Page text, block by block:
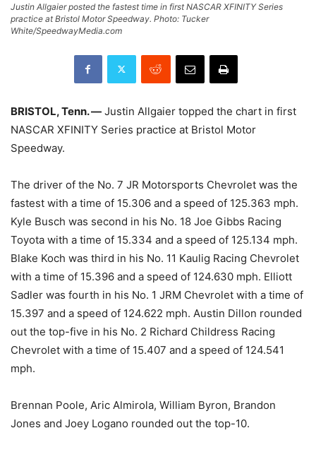
Justin Allgaier posted the fastest time in first NASCAR XFINITY Series
practice at Bristol Motor Speedway. Photo: Tucker
White/SpeedwayMedia.com
BRISTOL, Tenn. — Justin Allgaier topped the chart in first
NASCAR XFINITY Series practice at Bristol Motor
Speedway.
The driver of the No. 7 JR Motorsports Chevrolet was the
fastest with a time of 15.306 and a speed of 125.363 mph.
Kyle Busch was second in his No. 18 Joe Gibbs Racing
Toyota with a time of 15.334 and a speed of 125.134 mph.
Blake Koch was third in his No. 11 Kaulig Racing Chevrolet
with a time of 15.396 and a speed of 124.630 mph. Elliott
Sadler was fourth in his No. 1 JRM Chevrolet with a time of
15.397 and a speed of 124.622 mph. Austin Dillon rounded
out the top-five in his No. 2 Richard Childress Racing
Chevrolet with a time of 15.407 and a speed of 124.541
mph.
Brennan Poole, Aric Almirola, William Byron, Brandon
Jones and Joey Logano rounded out the top-10.